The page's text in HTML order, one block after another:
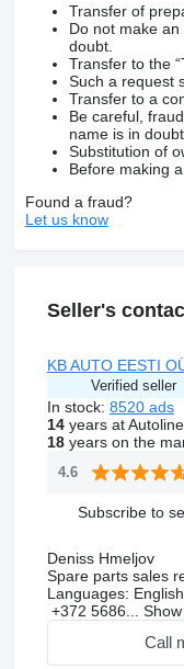
Transfer of
Do not make
doubt.
Transfer to the
Such a request
Transfer to a
Be careful,
name is in doubt.
Substitution of
Before making
Found a fraud?
Let us know
Seller's
KB AUTO EESTI
Verified seller
In stock: 8520 ads
14years at Autoline
18years on the
4.6
Subscribe to
Deniss Hmeljov
Spare parts sales
Languages:
+372 5686... Show
Call